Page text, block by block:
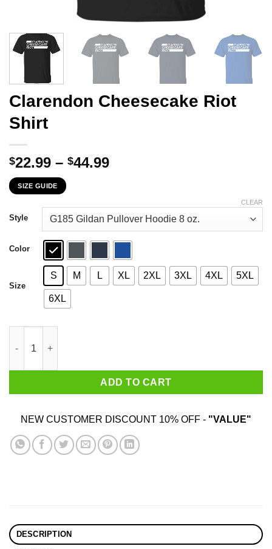
Clarendon Cheesecake Riot
Shirt
$22.99 – $44.99Price
through
$44.99
SIZE GUIDE
Style
Color
Size
S M L XL 2XL 3XL 4XL 5XL
6XL
CLEAR
ADD TO CART
NEW CUSTOMER DISCOUNT 10% OFF - "VALUE"
DESCRIPTION